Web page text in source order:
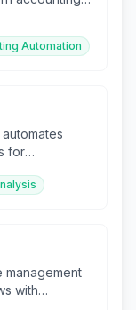
Automation
for
with